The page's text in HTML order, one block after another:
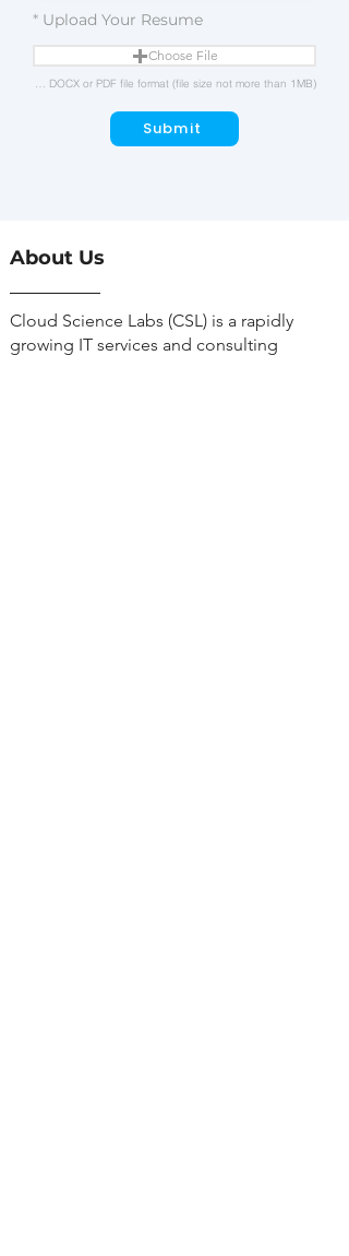
Upload Your Resume
Choose File
Submit
About Us
Cloud Science Labs (CSL) is a rapidly
growing IT services and consulting